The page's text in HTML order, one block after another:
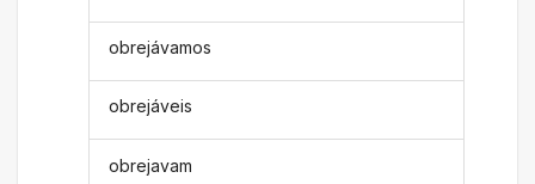
obrejávamos
obrejáveis
obrejavam